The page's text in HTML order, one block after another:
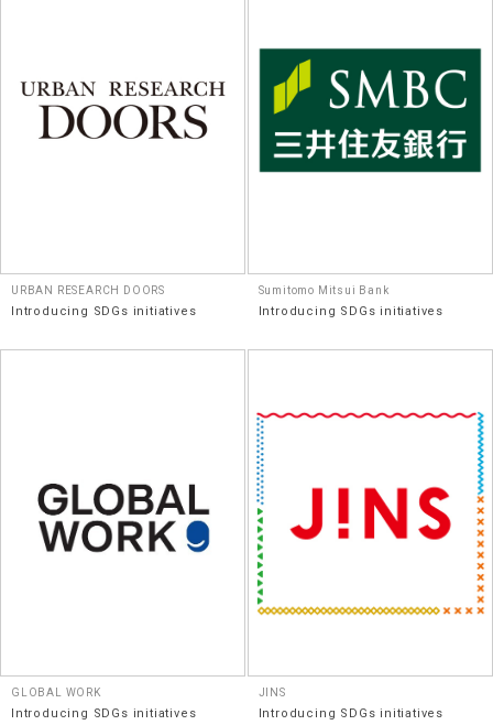
URBAN RESEARCH DOORS
Introducing SDGs initiatives
Sumitomo Mitsui Bank
Introducing SDGs initiatives
GLOBAL WORK
Introducing SDGs initiatives
JINS
Introducing SDGs initiatives